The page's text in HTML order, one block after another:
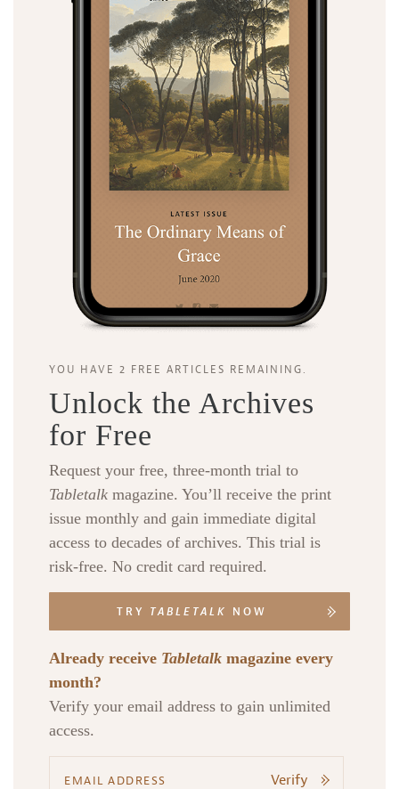
YOU HAVE 2 FREE ARTICLES REMAINING.
Unlock the Archives
for Free
Request your free, three-month trial to
Tabletalk magazine. You’ll receive the print
issue monthly and gain immediate digital
access to decades of archives. This trial is
risk-free. No credit card required.
TRY TABLETALK NOW
Already receive Tabletalk magazine every
month?
Verify your email address to gain unlimited
access.
Verify